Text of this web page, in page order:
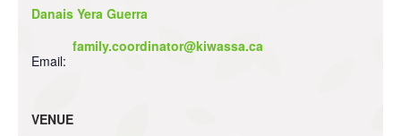
Danais Yera Guerra
Email:
family.coordinator@kiwassa.ca
VENUE